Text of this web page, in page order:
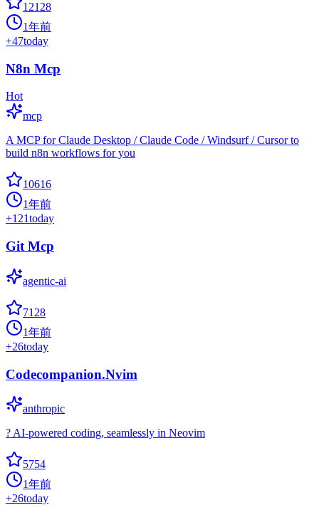
12128
1年前
+47today
N8n Mcp
Hot
mcp
A MCP for Claude Desktop / Claude Code / Windsurf / Cursor to
build n8n workflows for you
10616
1年前
+121today
Git Mcp
agentic-ai
7128
1年前
+26today
Codecompanion.Nvim
anthropic
? AI-powered coding, seamlessly in Neovim
5754
1年前
+26today